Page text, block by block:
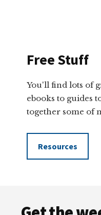
Free Stuff
You'll find lots of
ebooks to guides
together some of
Resources